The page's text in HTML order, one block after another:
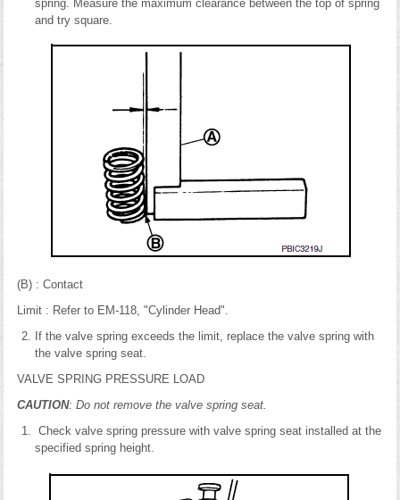
spring. Measure the maximum clearance between the top of spring
and try square.
(B) : Contact
Limit : Refer to EM-118, "Cylinder Head".
If the valve spring exceeds the limit, replace the valve spring with
the valve spring seat.
VALVE SPRING PRESSURE LOAD
CAUTION: Do not remove the valve spring seat.
Check valve spring pressure with valve spring seat installed at the
specified spring height.